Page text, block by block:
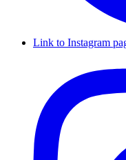
Link to Instagram